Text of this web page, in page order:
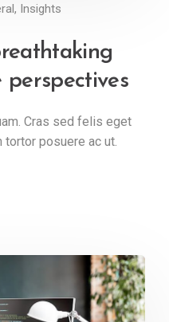
, Insights
perspectives
Cras sed felis eget
tortor posuere ac ut.